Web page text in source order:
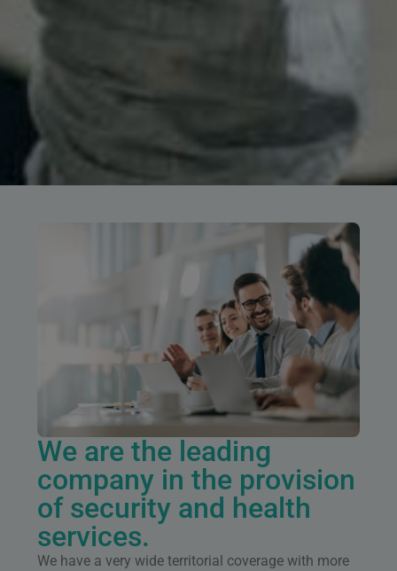
We are the leading
company in the provision
of security and health
services.
We have a very wide territorial coverage with more